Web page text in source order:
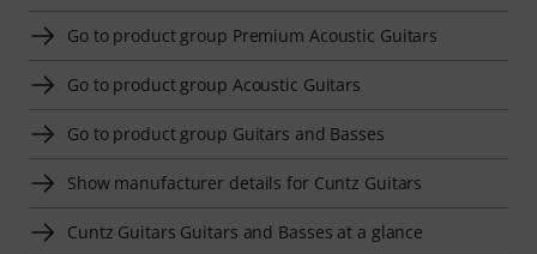
Go to product group Premium Acoustic Guitars
Go to product group Acoustic Guitars
Go to product group Guitars and Basses
Show manufacturer details for Cuntz Guitars
Cuntz Guitars Guitars and Basses at a glance